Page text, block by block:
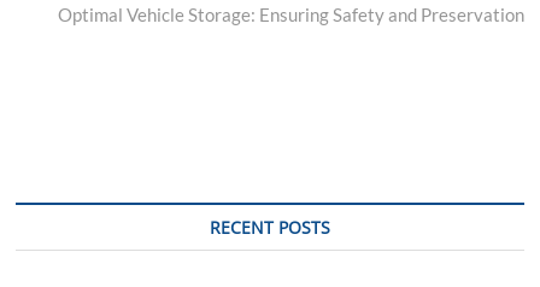
post:
Optimal Vehicle Storage: Ensuring Safety and Preservation
RECENT POSTS